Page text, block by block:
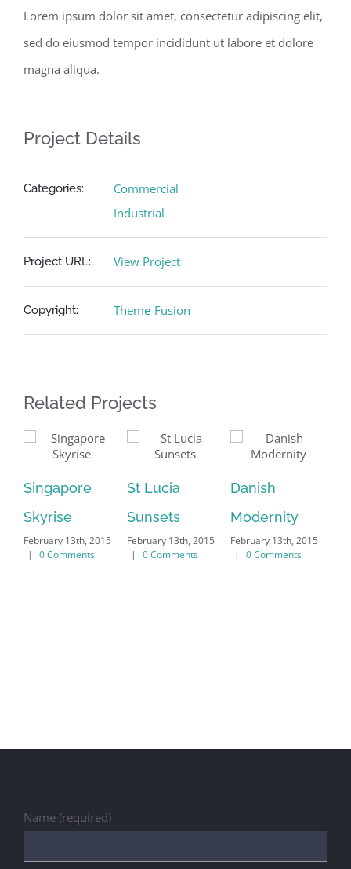
Lorem ipsum dolor sit amet, consectetur adipiscing elit,
sed do eiusmod tempor incididunt ut labore et dolore
magna aliqua.
Project Details
Categories:
Commercial
Industrial
Project URL: View Project
Copyright: Theme-Fusion
Related Projects
Singapore
Skyrise
February 13th, 2015
|
0 Comments
St Lucia
Sunsets
February 13th, 2015
|
0 Comments
Danish
Modernity
February 13th, 2015
|
0 Comments
Name (required)